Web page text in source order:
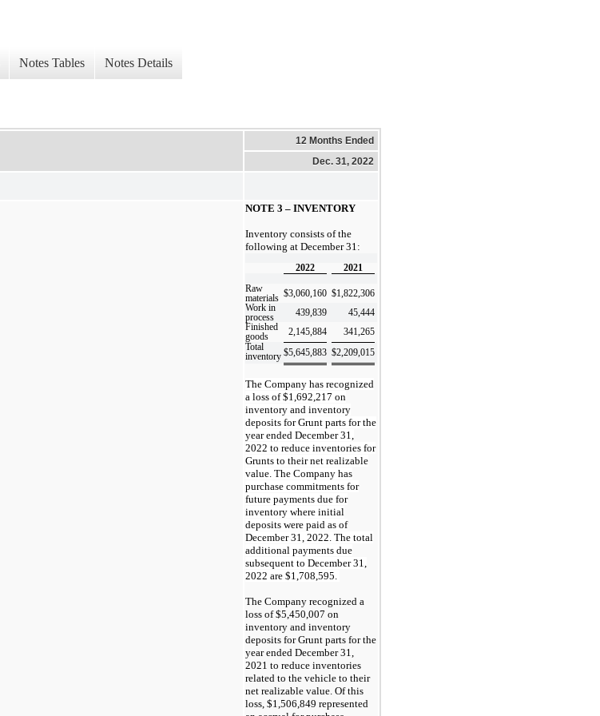
Notes Tables Notes Details
12 Months Ended
Dec. 31, 2022
NOTE 3 – INVENTORY
Inventory consists of the
following at December 31:
2022 2021
Raw
materials $3,060,160 $1,822,306
Work in
process
439,839
45,444
Finished
goods
2,145,884
341,265
Total
inventory $5,645,883 $2,209,015
The Company has recognized
a loss of $1,692,217 on
inventory and inventory
deposits for Grunt parts for the
year ended December 31,
2022 to reduce inventories for
Grunts to their net realizable
value. The Company has
purchase commitments for
future payments due for
inventory where initial
deposits were paid as of
December 31, 2022. The total
additional payments due
subsequent to December 31,
2022 are $1,708,595
The Company recognized a
loss of $5,450,007 on
inventory and inventory
deposits for Grunt parts for the
year ended December 31,
2021 to reduce inventories
related to the vehicle to their
net realizable value. Of this
loss, $1,506,849 represented